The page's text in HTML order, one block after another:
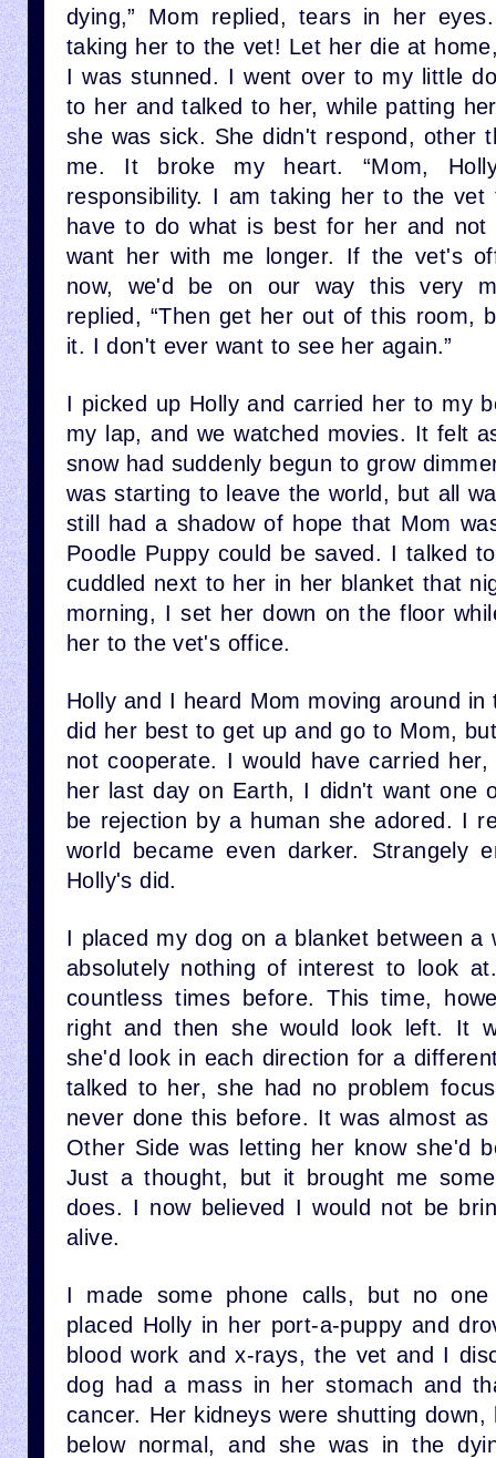
dying,” Mom replied, tears in her
taking her to the vet! Let her die at
I was stunned. I went over to my little
to her and talked to her, while patting
she was sick. She didn't respond, other
me. It broke my heart. “Mom,
responsibility. I am taking her to the vet
have to do what is best for her and not
want her with me longer. If the vet's
now, we'd be on our way this very
replied, “Then get her out of this room,
it. I don't ever want to see her again.”
I picked up Holly and carried her to my
my lap, and we watched movies. It felt
snow had suddenly begun to grow
was starting to leave the world, but all
still had a shadow of hope that Mom
Poodle Puppy could be saved. I talked
cuddled next to her in her blanket that
morning, I set her down on the floor
her to the vet's office.
Holly and I heard Mom moving around in
did her best to get up and go to Mom,
not cooperate. I would have carried
her last day on Earth, I didn't want one
be rejection by a human she adored. I
world became even darker. Strangely
Holly's did.
I placed my dog on a blanket between a
absolutely nothing of interest to look
countless times before. This time,
right and then she would look left. It
she'd look in each direction for a
talked to her, she had no problem
never done this before. It was almost
Other Side was letting her know she'd
Just a thought, but it brought me
does. I now believed I would not be
alive.
I made some phone calls, but no
placed Holly in her port-a-puppy and
blood work and x-rays, the vet and I
dog had a mass in her stomach and
cancer. Her kidneys were shutting
below normal, and she was in the